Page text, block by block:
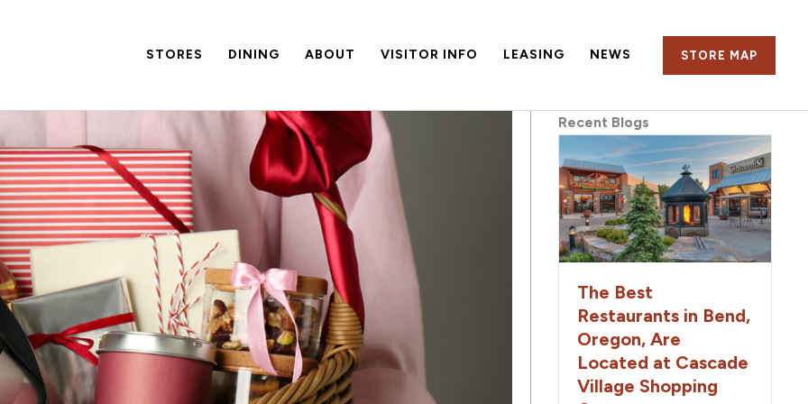
STORES DINING ABOUT VISITOR INFO LEASING NEWS STORE MAP
Recent Blogs
The Best
Restaurants in Bend,
Oregon, Are
Located at Cascade
Village Shopping